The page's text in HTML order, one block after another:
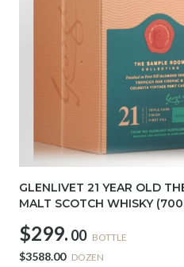
GLENLIVET 21 YEAR OLD
MALT SCOTCH WHISKY
$299. 00 BOTTLE
$3588.00 DOZEN